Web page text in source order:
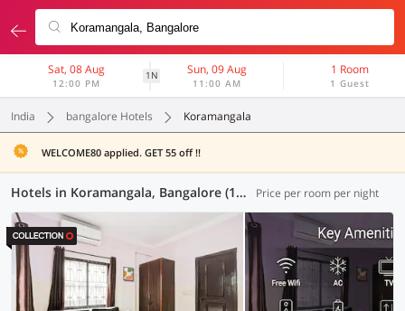
Sat, 08 Aug
12:00 PM
1N Sun, 09 Aug
11:00 AM
1 Room
1 Guest
India bangalore Hotels Koramangala
WELCOME80 applied. GET 55 off !!
Hotels in Koramangala, Bangalore (125 OYOs) Price per room per night